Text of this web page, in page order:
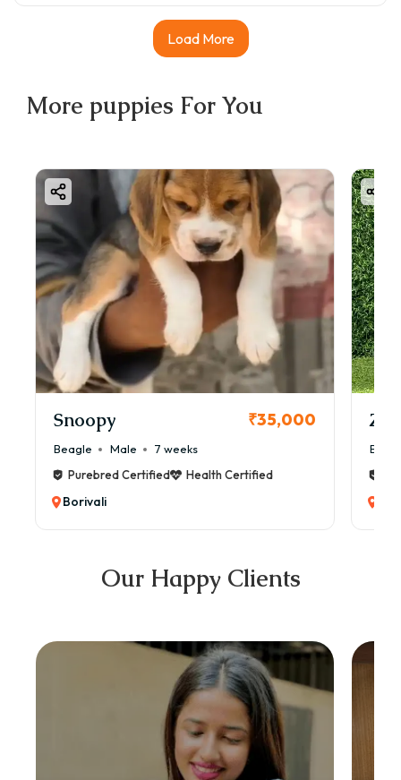
Load More
More puppies For You
Snoopy ₹35,000
Beagle Male
7 weeks
Purebred Certified
Health Certified
Borivali
Our Happy Clients